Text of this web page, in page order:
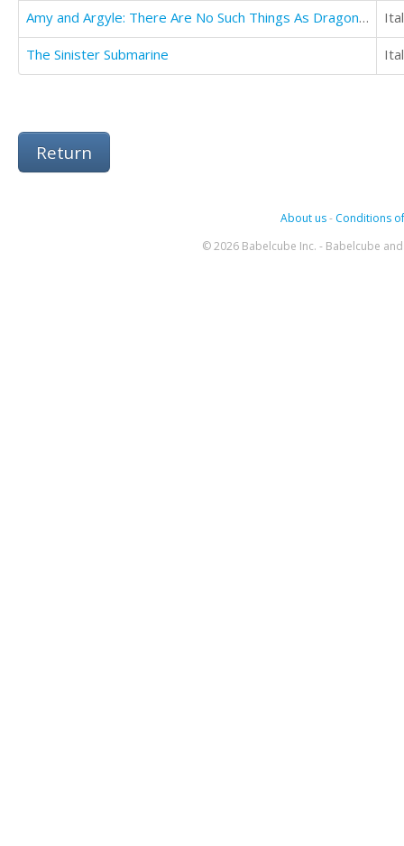
Amy and Argyle: There Are No Such Things As Dragons ~ Or Are There?
The Sinister Submarine
Return
About us- Conditions
© 2026 Babelcube Inc. - Babelcube